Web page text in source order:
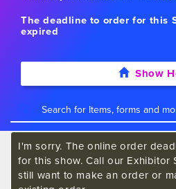
The deadline to order for this
expired
Show
I'm sorry. The online order
for this show. Call our Exhibitor
still want to make an order or